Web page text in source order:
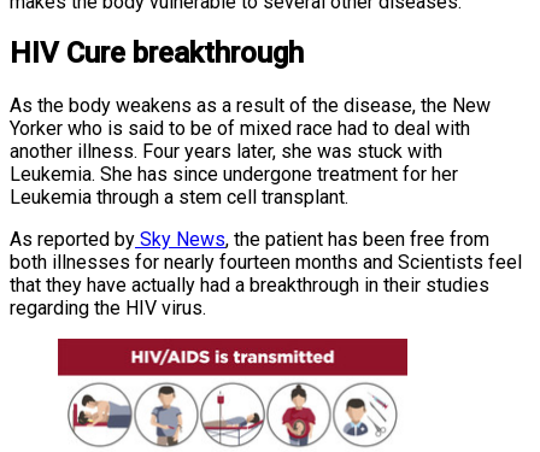
HIV Cure breakthrough
As the body weakens as a result of the disease, the New
Yorker who is said to be of mixed race had to deal with
another illness. Four years later, she was stuck with
Leukemia. She has since undergone treatment for her
Leukemia through a stem cell transplant.
As reported by Sky News, the patient has been free from
both illnesses for nearly fourteen months and Scientists feel
that they have actually had a breakthrough in their studies
regarding the HIV virus.